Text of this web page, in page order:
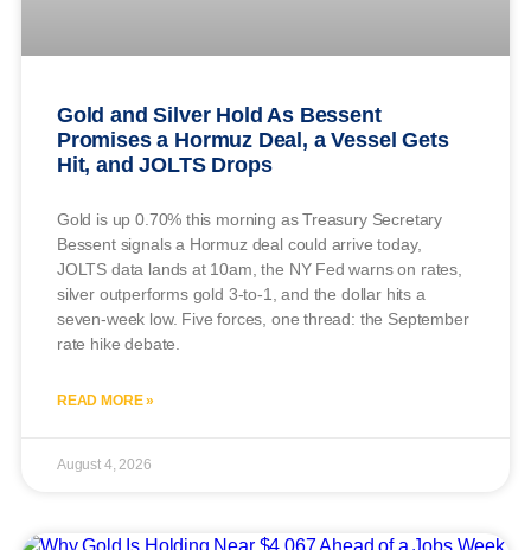
Gold and Silver Hold As Bessent
Promises a Hormuz Deal, a Vessel Gets
Hit, and JOLTS Drops
Gold is up 0.70% this morning as Treasury Secretary
Bessent signals a Hormuz deal could arrive today,
JOLTS data lands at 10am, the NY Fed warns on rates,
silver outperforms gold 3-to-1, and the dollar hits a
seven-week low. Five forces, one thread: the September
rate hike debate.
READ MORE »
August 4, 2026